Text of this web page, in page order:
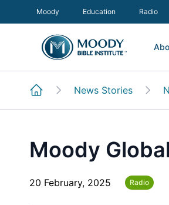
Moody Education Radio
News Stories
Moody
20 February, 2025 Radio